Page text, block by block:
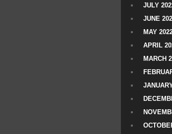
JULY
JUNE
MAY
APRIL
MARCH